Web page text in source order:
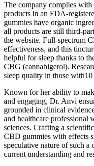
The company complies with
products in an FDA-
gummies have organic
all products are still third-
the website. Full-spectrum
effectiveness, and this
helpful for sleep thanks to
CBG (cannabigerol).
sleep quality in those
Known for her ability to
and engaging, Dr. Anvi
grounded in clinical
and healthcare professional
sciences. Crafting a
CBD gummies with effects
speculative nature of such a
current understanding and